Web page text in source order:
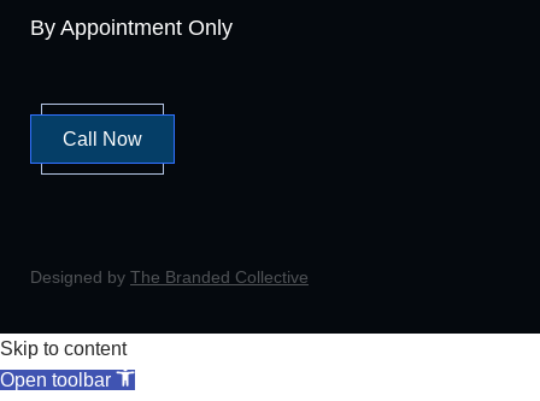
By Appointment Only
Call Now
Designed by The Branded Collective
Skip to content
Open toolbar